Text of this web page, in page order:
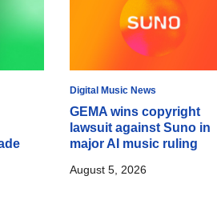
Digital Music News
GEMA wins copyright
lawsuit against Suno in
major AI music ruling
August 5, 2026